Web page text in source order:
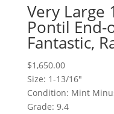
Very Large
Pontil End-
Fantastic,
$1,650.00
Size: 1-13/16"
Condition: Mint
Grade: 9.4